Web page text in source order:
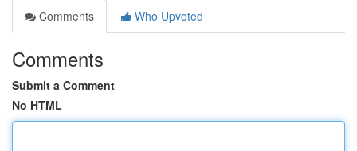
Comments
Who Upvoted
Comments
Submit a Comment
No HTML